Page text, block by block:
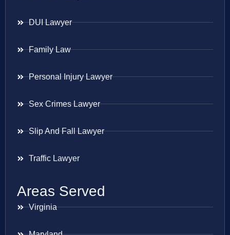
DUI Lawyer
Family Law
Personal Injury Lawyer
Sex Crimes Lawyer
Slip And Fall Lawyer
Traffic Lawyer
Areas Served
Virginia